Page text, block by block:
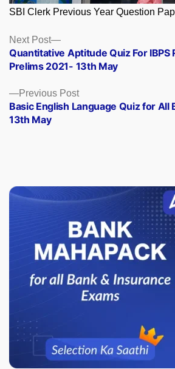
SBI Clerk Previous Year Question
Posts
navigation
Previous PostPrevious
post:
Basic English Language Quiz for All
13th May
Next Post
Next
post:
Quantitative Aptitude Quiz For IBPS
Prelims 2021- 13th May